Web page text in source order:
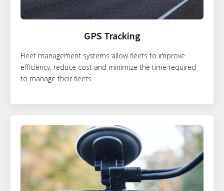
GPS Tracking
Fleet management systems allow fleets to improve
efficiency, reduce cost and minimize the time required
to manage their fleets.